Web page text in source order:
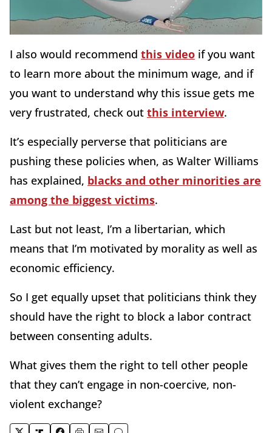
I also would recommend this video if you want
to learn more about the minimum wage, and if
you want to understand why this issue gets me
very frustrated, check out this interview.
It’s especially perverse that politicians are
pushing these policies when, as Walter Williams
has explained, blacks and other minorities are
among the biggest victims.
Last but not least, I’m a libertarian, which
means that I’m motivated by morality as well as
economic efficiency.
So I get equally upset that politicians think they
should have the right to block a labor contract
between consenting adults.
What gives them the right to tell other people
that they can’t engage in non-coercive, non-
violent exchange?